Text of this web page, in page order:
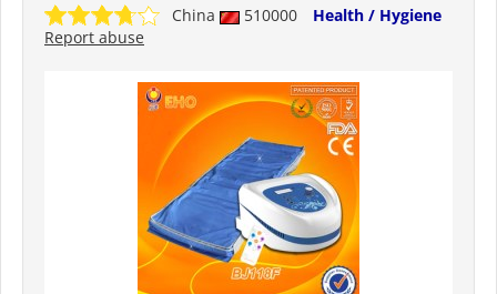
China 510000
Health / Hygiene
Report abuse